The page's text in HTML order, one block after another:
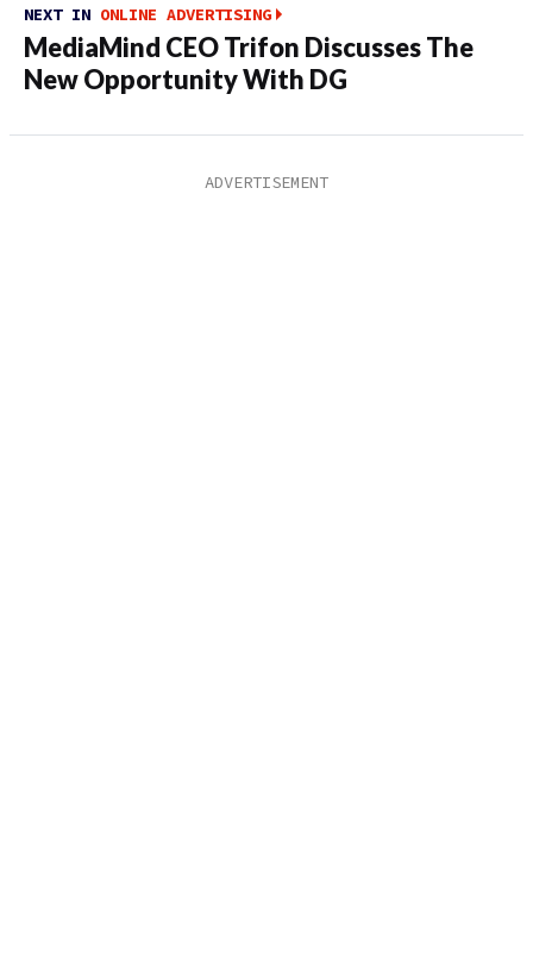
NEXT IN ONLINE ADVERTISING
MediaMind CEO Trifon Discusses The
New Opportunity With DG